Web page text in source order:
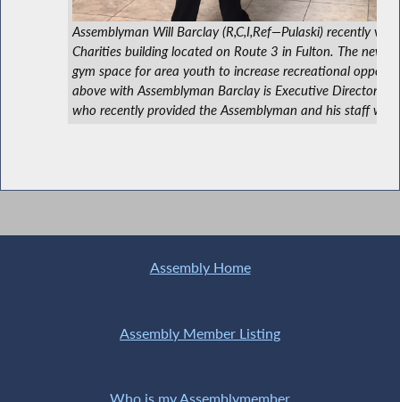
Assemblyman Will Barclay (R,C,I,Ref—Pulaski) recently
Charities building located on Route 3 in Fulton. The new
gym space for area youth to increase recreational
above with Assemblyman Barclay is Executive Director
who recently provided the Assemblyman and his staff
Assembly Home
Assembly Member Listing